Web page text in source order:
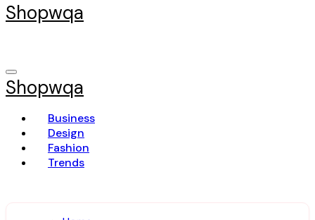
Shopwqa
Shopwqa
Business
Design
Fashion
Trends